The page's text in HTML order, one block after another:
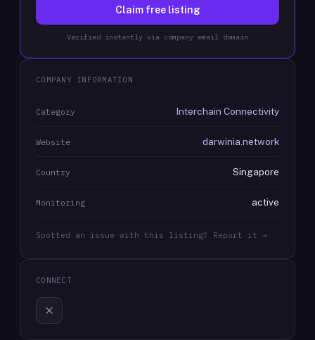
Claim free listing
Verified instantly via company email domain
COMPANY INFORMATION
Category Interchain Connectivity
Website darwinia.network
Country Singapore
Monitoring active
Spotted an issue with this listing? Report it →
CONNECT